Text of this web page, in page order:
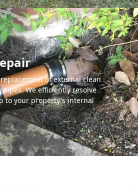
of external clean
We efficiently resolve
to your property's internal